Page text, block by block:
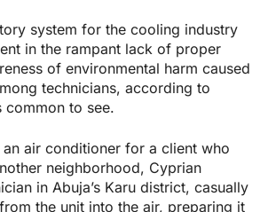
system for the cooling industry
in the rampant lack of proper
of environmental harm caused
technicians, according to
common to see.
air conditioner for a client who
neighborhood, Cyprian
in Abuja’s Karu district, casually
the unit into the air, preparing it